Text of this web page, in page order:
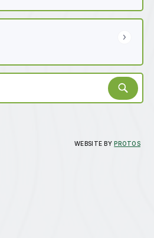
WEBSITE BYPROTOS